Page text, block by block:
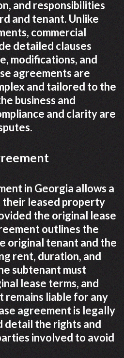
and responsibilities
and tenant. Unlike
commercial
detailed clauses
modifications, and
agreements are
and tailored to the
business and
and clarity are
in Georgia allows a
leased property
the original lease
outlines the
original tenant and the
rent, duration, and
subtenant must
lease terms, and
remains liable for any
agreement is legally
detail the rights and
involved to avoid